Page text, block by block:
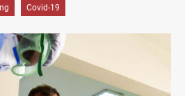
Covid-19